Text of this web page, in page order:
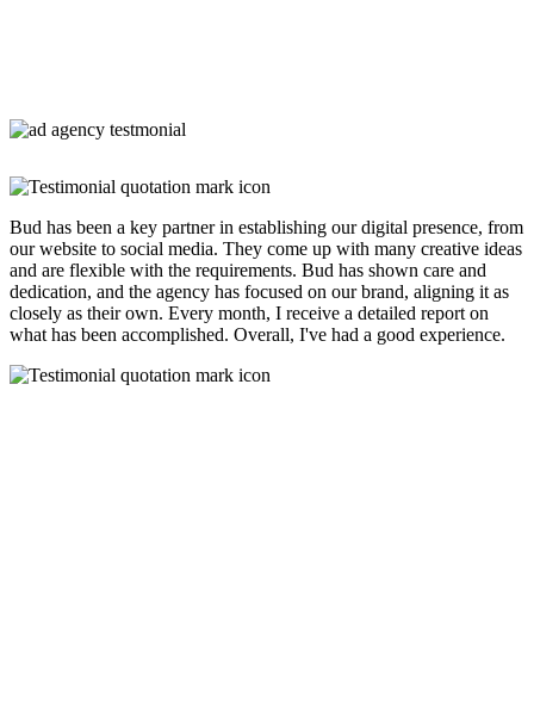
Bud has been a key partner in establishing our digital presence, from
our website to social media. They come up with many creative ideas
and are flexible with the requirements. Bud has shown care and
dedication, and the agency has focused on our brand, aligning it as
closely as their own. Every month, I receive a detailed report on
what has been accomplished. Overall, I've had a good experience.